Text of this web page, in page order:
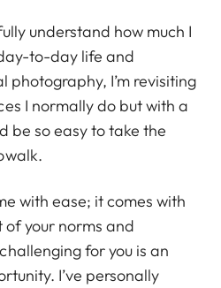
understand how much I
to-day life and
I’m revisiting
I normally do but with a
be so easy to take the
with ease; it comes with
your norms and
for you is an
I’ve personally